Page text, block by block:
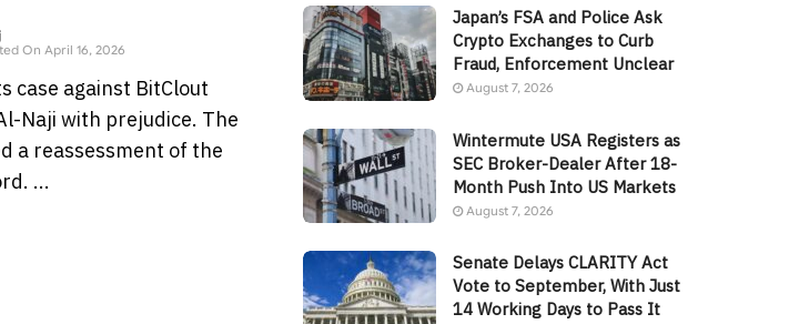
On April 16, 2026
case against BitClout
Naji with prejudice. The
a reassessment of the
...
Japan’s FSA and Police Ask
Crypto Exchanges to Curb
Fraud, Enforcement Unclear
August 7, 2026
Wintermute USA Registers as
SEC Broker-Dealer After 18-
Month Push Into US Markets
August 7, 2026
Senate Delays CLARITY Act
Vote to September, With Just
14 Working Days to Pass It